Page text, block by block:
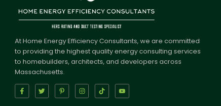
At Home Energy Efficiency Consultants, we are committed
to providing the highest quality energy consulting services
to homebuilders, architects, and developers across
Massachusetts.